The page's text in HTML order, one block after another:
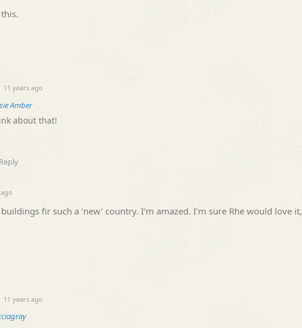
11 years ago
Amber
about that!
Reply
fir such a ‘new’ country. I’m amazed. I’m sure Rhe would love it,
11 years ago